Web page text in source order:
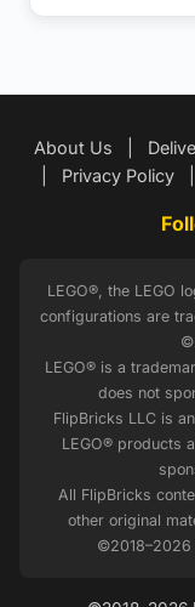
About Us
Privacy Policy
LEGO®, the LEGO
configurations are
LEGO® is a
does not
FlipBricks LLC is
LEGO® products
All FlipBricks
other original
©2018–2026